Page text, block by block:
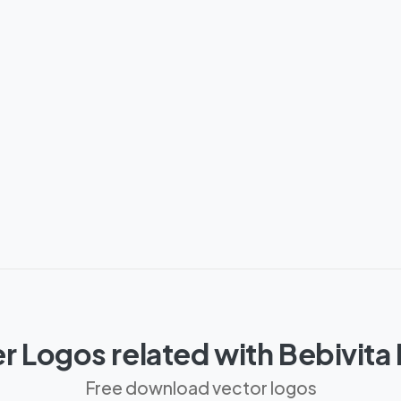
Logos related with Bebivita
Free download vector logos